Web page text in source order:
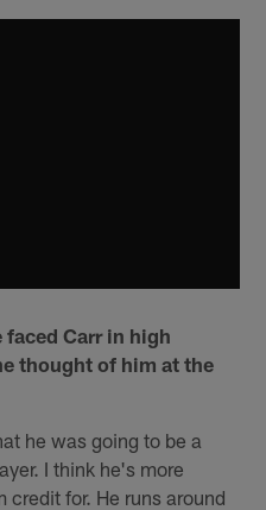
Carr in high
thought of him at the
he was going to be a
I think he's more
for. He runs around